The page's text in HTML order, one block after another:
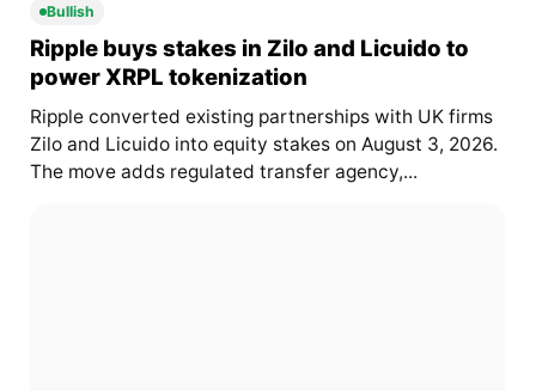
Bullish
Ripple buys stakes in Zilo and Licuido to
power XRPL tokenization
Ripple converted existing partnerships with UK firms
Zilo and Licuido into equity stakes on August 3, 2026.
The move adds regulated transfer agency,...